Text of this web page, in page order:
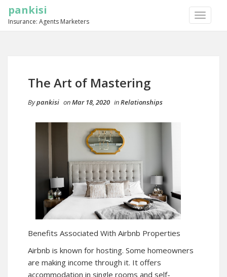
TOGGLE
pankisi
Insurance: Agents Marketers
The Art of Mastering
Bypankisi onMar 18, 2020 inRelationships
Benefits Associated With Airbnb Properties
Airbnb is known for hosting. Some homeowners
are making income through it. It offers
accommodation in single rooms and self-